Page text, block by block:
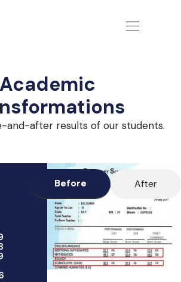
Academic
and-after results of our students.
Before After